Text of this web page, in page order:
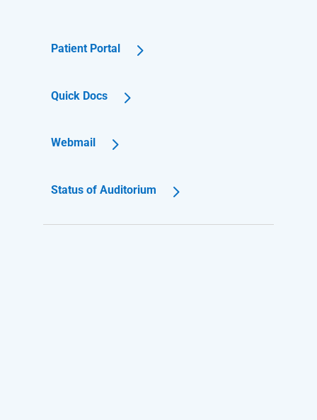
Patient Portal
Quick Docs
Webmail
Status of Auditorium